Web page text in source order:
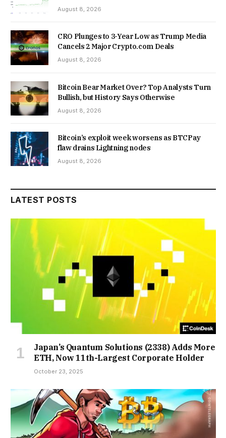
August 8, 2026
CRO Plunges to 3-Year Low as Trump Media
Cancels 2 Major Crypto.com Deals
August 8, 2026
Bitcoin Bear Market Over? Top Analysts Turn
Bullish, but History Says Otherwise
August 8, 2026
Bitcoin’s exploit week worsens as BTCPay
flaw drains Lightning nodes
August 8, 2026
LATEST POSTS
Japan’s Quantum Solutions (2338) Adds More
ETH, Now 11th-Largest Corporate Holder
October 23, 2025